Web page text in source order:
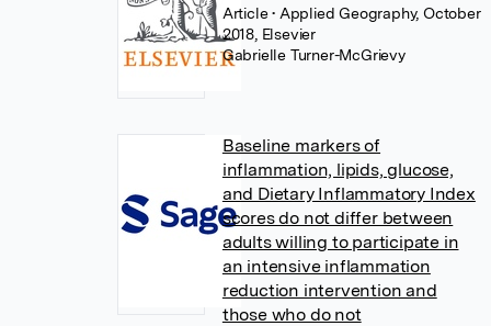
Article• Applied Geography, October
2018, Elsevier
Gabrielle Turner-McGrievy
Baseline markers of
inflammation, lipids, glucose,
and Dietary Inflammatory Index
scores do not differ between
adults willing to participate in
an intensive inflammation
reduction intervention and
those who do not